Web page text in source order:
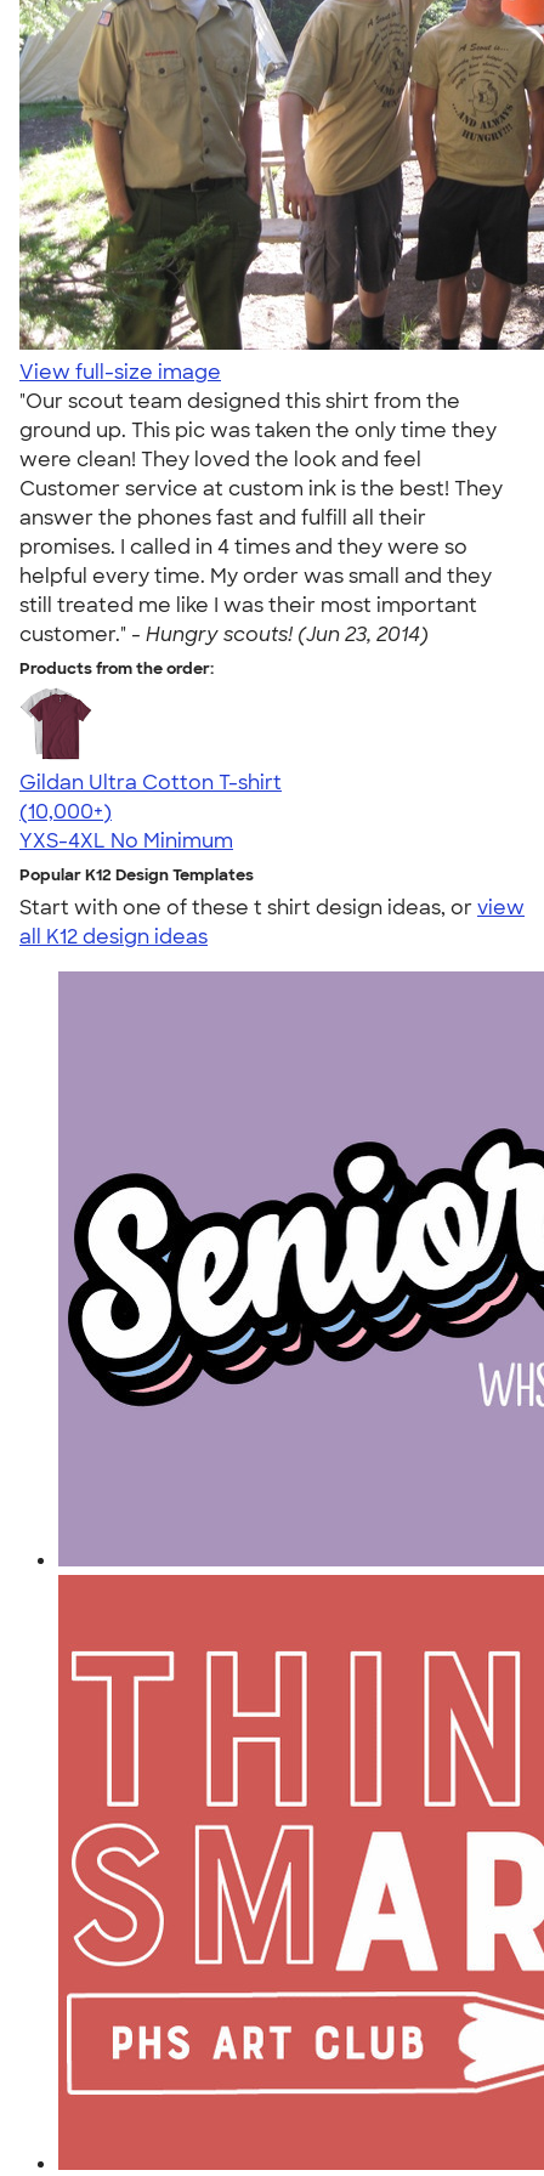
View full-size image
"Our scout team designed this shirt from the
ground up. This pic was taken the only time they
were clean! They loved the look and feel
Customer service at custom ink is the best! They
answer the phones fast and fulfill all their
promises. I called in 4 times and they were so
helpful every time. My order was small and they
still treated me like I was their most important
customer." - Hungry scouts! (Jun 23, 2014)
Products from the order:
Gildan Ultra Cotton T-shirt
4.64
304307
(10,000+)
YXS-4XL No Minimum
Popular K12 Design Templates
Start with one of these t shirt design ideas, orview
all K12 design ideas